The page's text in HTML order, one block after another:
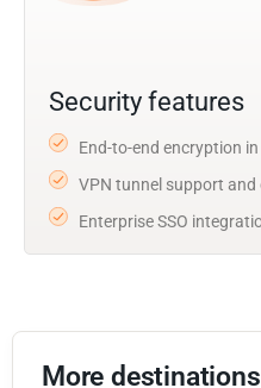
Security features
End-to-end encryption
VPN tunnel support
Enterprise SSO
More